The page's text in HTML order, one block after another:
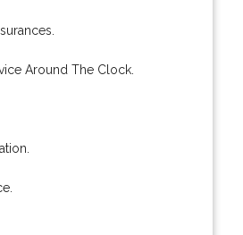
Around The Clock.